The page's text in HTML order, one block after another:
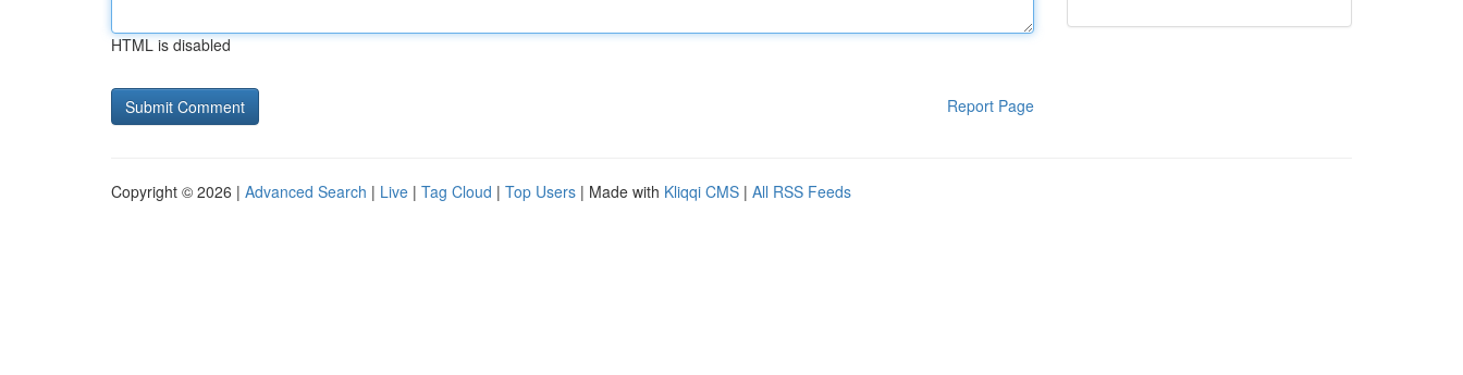
HTML is disabled
Report Page
Copyright © 2026 | Advanced Search | Live | Tag Cloud | Top Users | Made with Kliqqi CMS | All RSS Feeds